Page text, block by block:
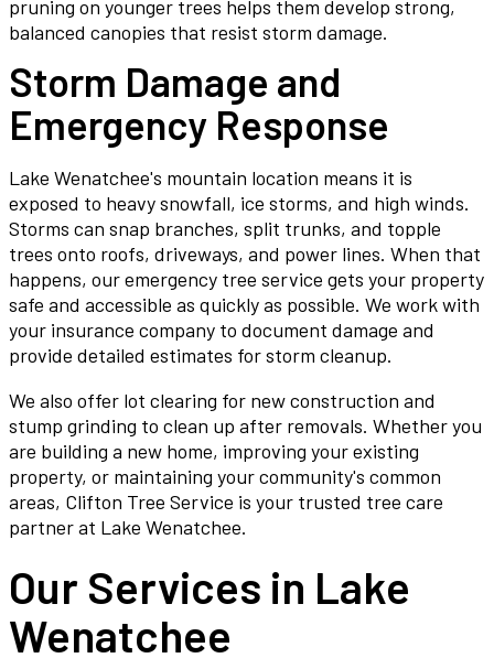
pruning on younger trees helps them develop strong,
balanced canopies that resist storm damage.
Storm Damage and
Emergency Response
Lake Wenatchee's mountain location means it is
exposed to heavy snowfall, ice storms, and high winds.
Storms can snap branches, split trunks, and topple
trees onto roofs, driveways, and power lines. When that
happens, our emergency tree service gets your property
safe and accessible as quickly as possible. We work with
your insurance company to document damage and
provide detailed estimates for storm cleanup.
We also offer lot clearing for new construction and
stump grinding to clean up after removals. Whether you
are building a new home, improving your existing
property, or maintaining your community's common
areas, Clifton Tree Service is your trusted tree care
partner at Lake Wenatchee.
Our Services in Lake
Wenatchee